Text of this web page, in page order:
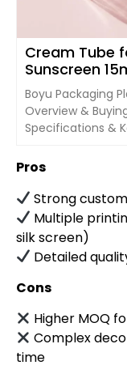
Cream Tube
Sunscreen
Boyu Packaging
Overview &
Specifications &
Pros
Strong
Multiple
silk screen)
Detailed
Cons
Higher MOQ
Complex
time